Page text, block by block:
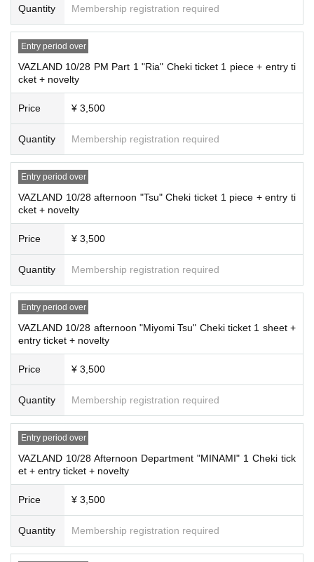
Quantity Membership registration required
Entry period over
VAZLAND 10/28 PM Part 1 "Ria" Cheki ticket 1 piece + entry ti
cket + novelty
Price ¥ 3,500
Quantity Membership registration required
Entry period over
VAZLAND 10/28 afternoon "Tsu" Cheki ticket 1 piece + entry ti
cket + novelty
Price ¥ 3,500
Quantity Membership registration required
Entry period over
VAZLAND 10/28 afternoon "Miyomi Tsu" Cheki ticket 1 sheet +
entry ticket + novelty
Price ¥ 3,500
Quantity Membership registration required
Entry period over
VAZLAND 10/28 Afternoon Department "MINAMI" 1 Cheki tick
et + entry ticket + novelty
Price ¥ 3,500
Quantity Membership registration required